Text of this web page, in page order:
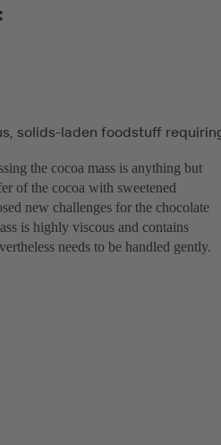
solids-laden foodstuff
the cocoa mass is anything but
of the cocoa with sweetened
new challenges for the chocolate
is highly viscous and contains
needs to be handled gently.